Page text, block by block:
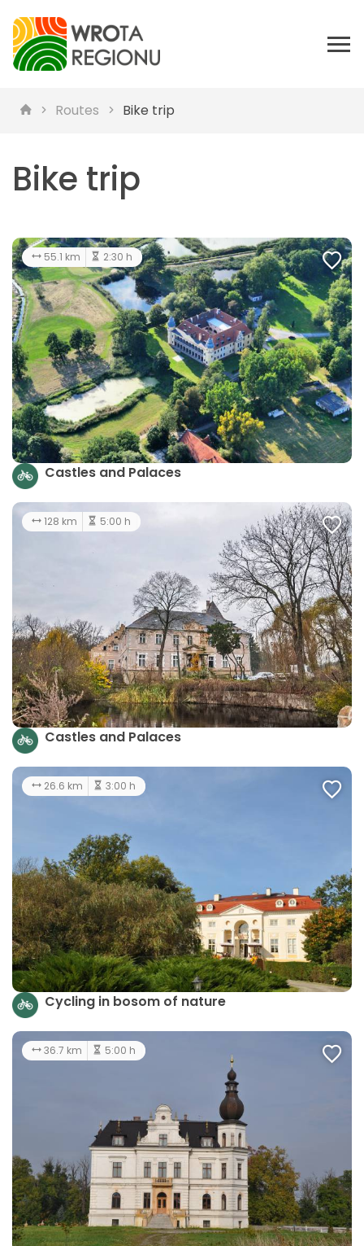
Routes Bike trip
Bike trip
55.1 km 2:30 h
Castles and Palaces
128 km 5:00 h
Castles and Palaces
26.6 km 3:00 h
Cycling in bosom of nature
36.7 km 5:00 h